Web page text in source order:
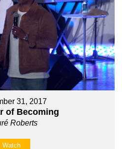
31, 2017
of Becoming
Roberts
Watch